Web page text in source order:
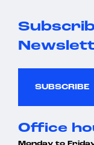
SUBSCRIBE
Office